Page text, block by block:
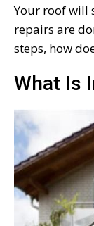
Your roof will
repairs are
steps, how
What Is